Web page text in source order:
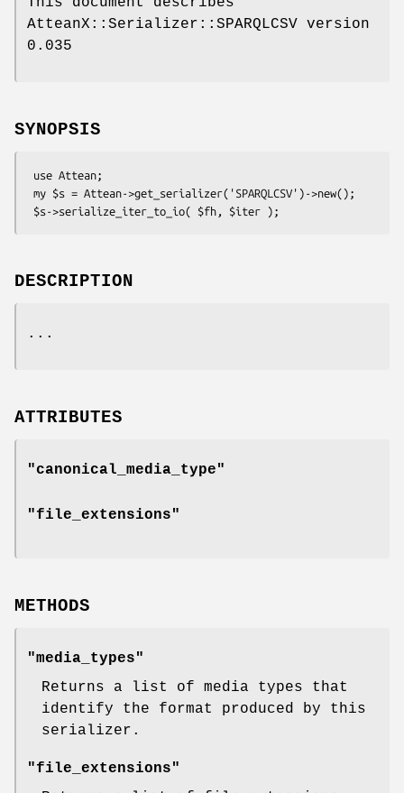
AtteanX::Serializer::SPARQLCSV version
0.035
SYNOPSIS
DESCRIPTION
...
ATTRIBUTES
"canonical_media_type"
"file_extensions"
METHODS
"media_types"
Returns a list of media types that
identify the format produced by this
serializer.
"file_extensions"